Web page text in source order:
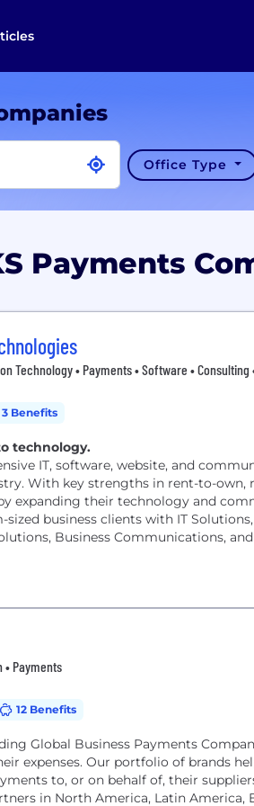
Office Type
Payments
Technology • Payments • Software •
3 Benefits
technology.
IT, software, website, and
With key strengths in rent-to-own,
expanding their technology and
business clients with IT
Business Communications,
• Payments
12 Benefits
Global Business Payments
expenses. Our portfolio of brands
to, or on behalf of, their
in North America, Latin